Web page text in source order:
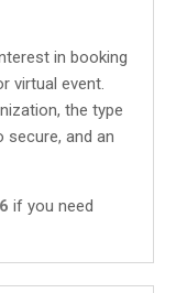
in booking
virtual event.
the type
and an
if you need